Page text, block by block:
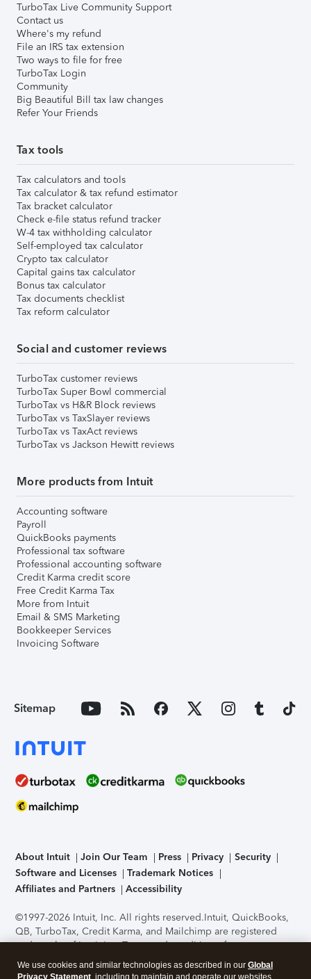
TurboTax Live Community Support
Contact us
Where's my refund
File an IRS tax extension
Two ways to file for free
TurboTax Login
Community
Big Beautiful Bill tax law changes
Refer Your Friends
Tax tools
Tax calculators and tools
Tax calculator & tax refund estimator
Tax bracket calculator
Check e-file status refund tracker
W-4 tax withholding calculator
Self-employed tax calculator
Crypto tax calculator
Capital gains tax calculator
Bonus tax calculator
Tax documents checklist
Tax reform calculator
Social and customer reviews
TurboTax customer reviews
TurboTax Super Bowl commercial
TurboTax vs H&R Block reviews
TurboTax vs TaxSlayer reviews
TurboTax vs TaxAct reviews
TurboTax vs Jackson Hewitt reviews
More products from Intuit
Accounting software
Payroll
QuickBooks payments
Professional tax software
Professional accounting software
Credit Karma credit score
Free Credit Karma Tax
More from Intuit
Email & SMS Marketing
Bookkeeper Services
Invoicing Software
Sitemap
About Intuit Join Our Team Press Privacy
Security
Software and Licenses
Trademark Notices
Affiliates and Partners
Accessibility
©1997-2026 Intuit, Inc. All rights reserved.Intuit, QuickBooks,
QB, TurboTax, Credit Karma, and Mailchimp are registered
trademarks of Intuit Inc. Terms and conditions, features,
support, pricing, and service options subject to change
without notice.Security Certification of the TurboTax Online
We use cookies and similar technologies as described in our Global
Privacy Statement , including to maintain and operate our websites